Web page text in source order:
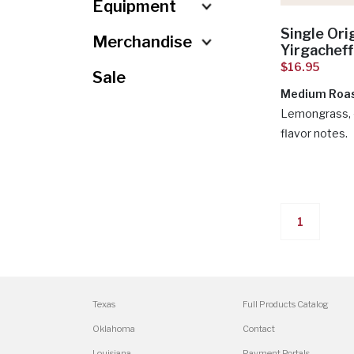
Equipment
Merchandise
Drinkware
Sale
Single
$16.95
Medium
Lemongrass,
flavor notes.
1
Texas
Oklahoma
Full Products Catalog
Contact